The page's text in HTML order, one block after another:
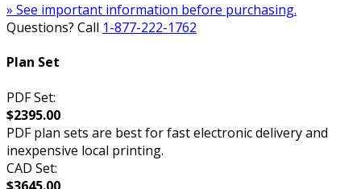
» See important information before purchasing.
Questions? Call 1-877-222-1762
Plan Set
PDF Set:
$2395.00
PDF plan sets are best for fast electronic delivery and
inexpensive local printing.
CAD Set:
$3645.00